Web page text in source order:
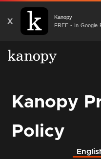
X
Kanopy
FREE - In Google
Kanopy
Policy